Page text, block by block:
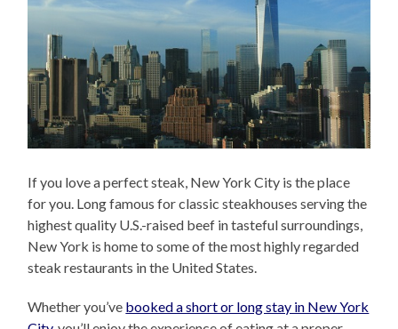
If you love a perfect steak, New York City is the place
for you. Long famous for classic steakhouses serving the
highest quality U.S.-raised beef in tasteful surroundings,
New York is home to some of the most highly regarded
steak restaurants in the United States.
Whether you’ve booked a short or long stay in New York